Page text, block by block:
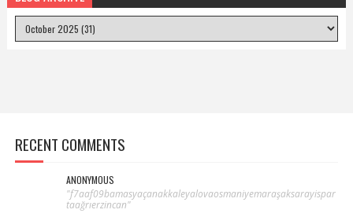
RECENT COMMENTS
ANONYMOUS
"f7aaf09bamasyaçanakkaleyalovaosmaniyemaraşaksarayispar
taağrıerzincan"